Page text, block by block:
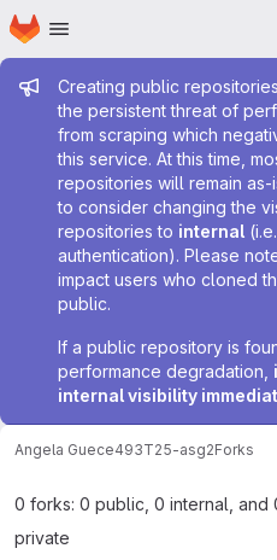
Skip to main content
Homepage
Admin
Creating public
the persistent threat of
from scraping which
this service. At this time,
repositories will remain
to consider changing the
repositories to internal
authentication). Please
impact users who cloned
public.
If a public repository is
performance degradation,
internal visibility
Angela Guece493T25-asg2Forks
0 forks: 0 public, 0 internal, and
private